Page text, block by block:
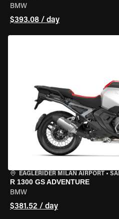
BMW
$393.08 / day
EAGLERIDER MILAN AIRPORT •
R 1300 GS ADVENTURE
BMW
$381.52 / day